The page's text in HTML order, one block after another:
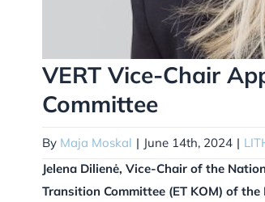
VERT Vice-Chair
Committee
By Maja Moskal | June 14th, 2024 |
Jelena Dilienė, Vice-Chair of the
Transition Committee (ET KOM) of